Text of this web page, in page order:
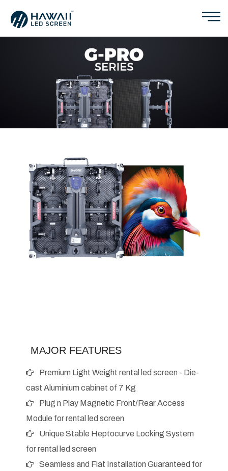
MAJOR FEATURES
Premium Light Weight rental led screen - Die-
cast Aluminium cabinet of 7 Kg
Plug n Play Magnetic Front/Rear Access
Module for rental led screen
Unique Stable Heptocurve Locking System
for rental led screen
Seamless and Flat Installation Guaranteed for